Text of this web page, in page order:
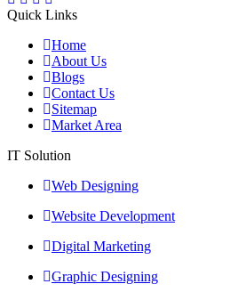
Quick Links
Home
About Us
Blogs
Contact Us
Sitemap
Market Area
IT Solution
Web Designing
Website Development
Digital Marketing
Graphic Designing